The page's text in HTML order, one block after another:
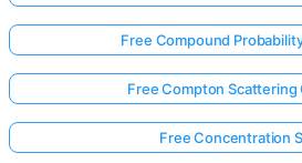
Free Compound
Free Compton Scattering
Free Concentration